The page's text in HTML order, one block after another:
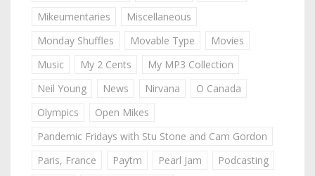
Mikeumentaries
Miscellaneous
Monday Shuffles
Movable Type
Movies
Music
My 2 Cents
My MP3 Collection
Neil Young
News Nirvana
O Canada
Olympics
Open Mikes
Pandemic Fridays with Stu Stone and Cam Gordon
Paris, France
Paytm Pearl Jam
Podcasting